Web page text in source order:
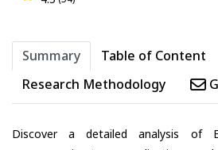
Summary
Table of Content
Research Methodology
Discover a detailed analysis of